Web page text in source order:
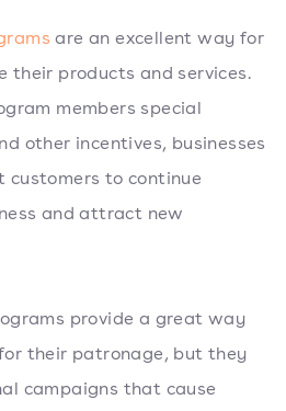
are an excellent way for
their products and services.
members special
other incentives, businesses
customers to continue
and attract new
provide a great way
their patronage, but they
campaigns that cause